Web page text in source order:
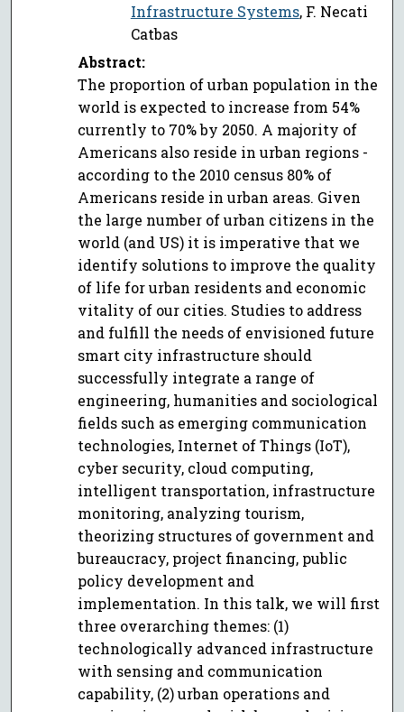
Infrastructure Systems, F. Necati
Catbas
Abstract:
The proportion of urban population in the
world is expected to increase from 54%
currently to 70% by 2050. A majority of
Americans also reside in urban regions -
according to the 2010 census 80% of
Americans reside in urban areas. Given
the large number of urban citizens in the
world (and US) it is imperative that we
identify solutions to improve the quality
of life for urban residents and economic
vitality of our cities. Studies to address
and fulfill the needs of envisioned future
smart city infrastructure should
successfully integrate a range of
engineering, humanities and sociological
fields such as emerging communication
technologies, Internet of Things (IoT),
cyber security, cloud computing,
intelligent transportation, infrastructure
monitoring, analyzing tourism,
theorizing structures of government and
bureaucracy, project financing, public
policy development and
implementation. In this talk, we will first
three overarching themes: (1)
technologically advanced infrastructure
with sensing and communication
capability, (2) urban operations and